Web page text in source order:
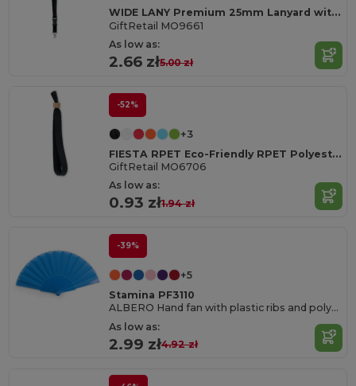
WIDE LANY Premium 25mm Lanyard with Metal Hook and Safety Breakaway
GiftRetail MO9661
As low as:
2.66 zł5.00 zł
-52%
+3
FIESTA RPET Eco-Friendly RPET Polyester Event Wristband
GiftRetail MO6706
As low as:
0.93 zł1.94 zł
-39%
+5
Stamina PF3110
ALBERO Hand fan with plastic ribs and polyester fabric
As low as:
2.99 zł4.92 zł